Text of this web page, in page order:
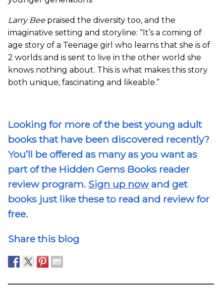
Larry Beepraised the diversity too, and the
imaginative setting and storyline: “It’s a coming of
age story of a Teenage girl who learns that she is of
2 worlds and is sent to live in the other world she
knows nothing about. This is what makes this story
both unique, fascinating and likeable.”
Looking for more of the best young adult
books that have been discovered recently?
You’ll be offered as many as you want as
part of the Hidden Gems Books reader
review program. Sign up nowand get
books just like these to read and review for
free.
Share this blog